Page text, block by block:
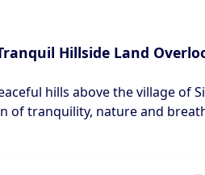
Hillside Land
hills above the village of
of tranquility, nature and